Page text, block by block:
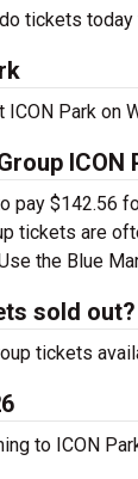
tickets
ICON Park
pay $142.56
tickets are
the Blue
sold out?
tickets
to ICON